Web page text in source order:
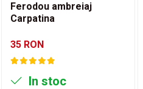
Ferodou ambreiaj
Carpatina
35 RON
In stoc